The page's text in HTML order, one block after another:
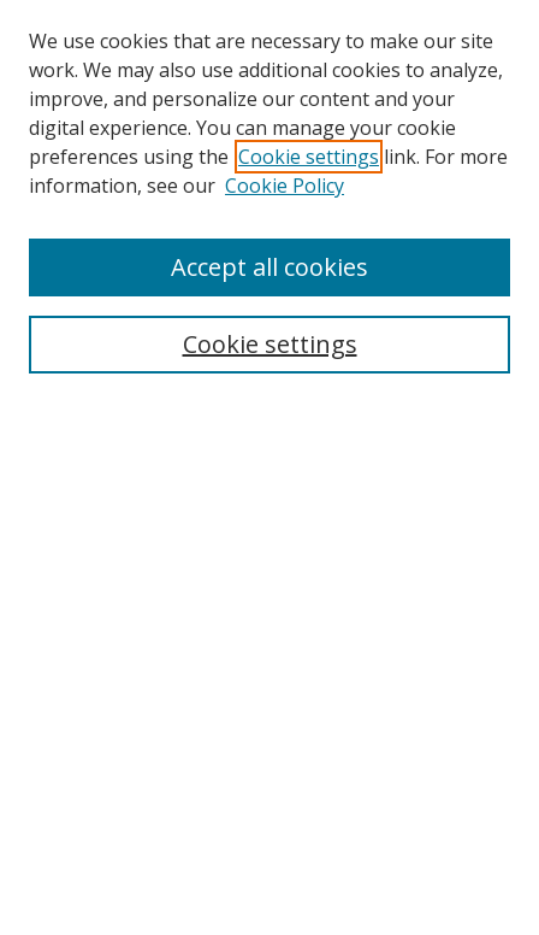
Search
We use cookies that are necessary to make our site
work. We may also use additional cookies to analyze,
improve, and personalize our content and your
digital experience. You can manage your cookie
preferences using the Cookie settings link. For more
information, see our Cookie Policy
Cookie settings
Accept all cookies